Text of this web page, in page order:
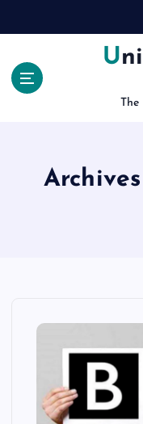
UnionPower.u